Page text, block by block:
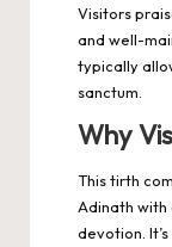
Visitors
and well-
typically
sanctum.
Why
This tirth
Adinath with
devotion.